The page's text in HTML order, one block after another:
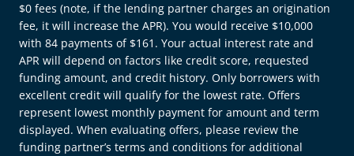
$0 fees (note, if the lending partner charges an origination
fee, it will increase the APR). You would receive $10,000
with 84 payments of $161. Your actual interest rate and
APR will depend on factors like credit score, requested
funding amount, and credit history. Only borrowers with
excellent credit will qualify for the lowest rate. Offers
represent lowest monthly payment for amount and term
displayed. When evaluating offers, please review the
funding partner’s terms and conditions for additional